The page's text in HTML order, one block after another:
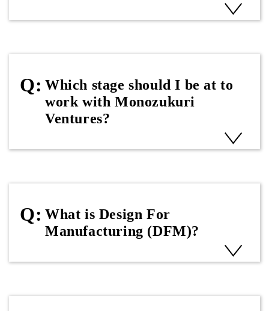
Which stage should I be at to
work with Monozukuri
Ventures?
What is Design For
Manufacturing (DFM)?